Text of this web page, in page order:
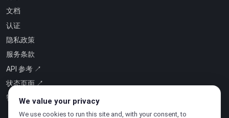
文档
认证
隐私政策
服务条款
API 参考 ↗
状态页面 ↗
智能即服务 ↗
We value your privacy
We use cookies to run this site and, with your consent, to